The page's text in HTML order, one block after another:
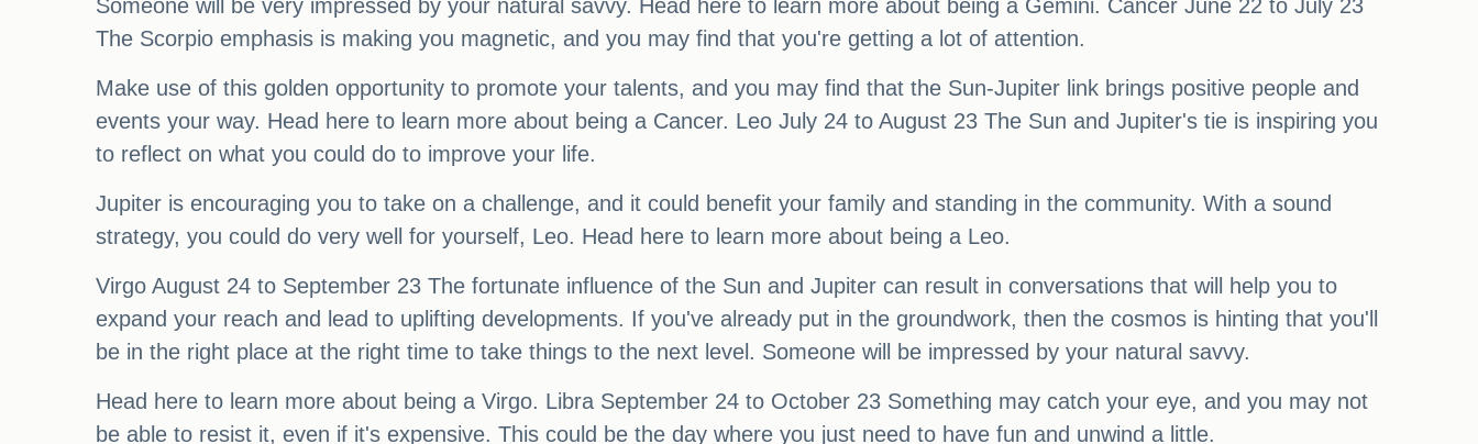
Someone will be very impressed by your natural savvy. Head here to learn more about being a Gemini. Cancer June 22 to July 23
The Scorpio emphasis is making you magnetic, and you may find that you're getting a lot of attention.
Make use of this golden opportunity to promote your talents, and you may find that the Sun-Jupiter link brings positive people and
events your way. Head here to learn more about being a Cancer. Leo July 24 to August 23 The Sun and Jupiter's tie is inspiring you
to reflect on what you could do to improve your life.
Jupiter is encouraging you to take on a challenge, and it could benefit your family and standing in the community. With a sound
strategy, you could do very well for yourself, Leo. Head here to learn more about being a Leo.
Virgo August 24 to September 23 The fortunate influence of the Sun and Jupiter can result in conversations that will help you to
expand your reach and lead to uplifting developments. If you've already put in the groundwork, then the cosmos is hinting that you'll
be in the right place at the right time to take things to the next level. Someone will be impressed by your natural savvy.
Head here to learn more about being a Virgo. Libra September 24 to October 23 Something may catch your eye, and you may not
be able to resist it, even if it's expensive. This could be the day where you just need to have fun and unwind a little.